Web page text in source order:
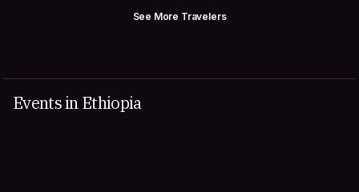
See More Travelers
Events in Ethiopia